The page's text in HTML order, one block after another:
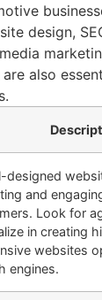
design,
also
designed
and
Look for
in creating
websites
engines.